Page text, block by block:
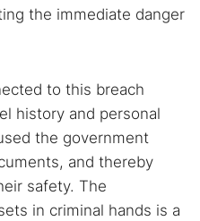
Cancel Search
the immediate danger
to this breach
history and personal
the government
and thereby
safety. The
in criminal hands is a